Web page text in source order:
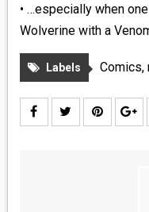
• …especially when
Wolverine with a
Labels Comics,